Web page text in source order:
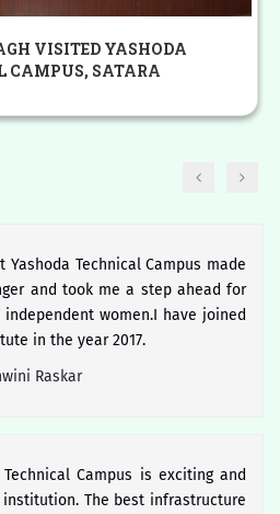
CHANDRAKANT PANDAV
TECHNICAL CAMPUS,
heritage of Chhattrapati Shivaji
Students of Yashoda Technical
V. Rama Sastry
Yashoda Technical Campus made
and took me a step ahead for
independent women.I have joined
in the year 2017.
Raskar
Technical Campus is exciting and
institution. The best infrastructure